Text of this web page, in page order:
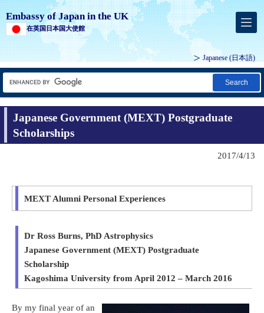
Embassy of Japan in the UK
在英国日本国大使館
Japanese (日本語)
Search
Japanese Government (MEXT) Postgraduate
Scholarships
2017/4/13
MEXT Alumni Personal Experiences
Dr Ross Burns, PhD Astrophysics
Japanese Government (MEXT) Postgraduate
Scholarship
Kagoshima University from April 2012 – March 2016
By my final year of an